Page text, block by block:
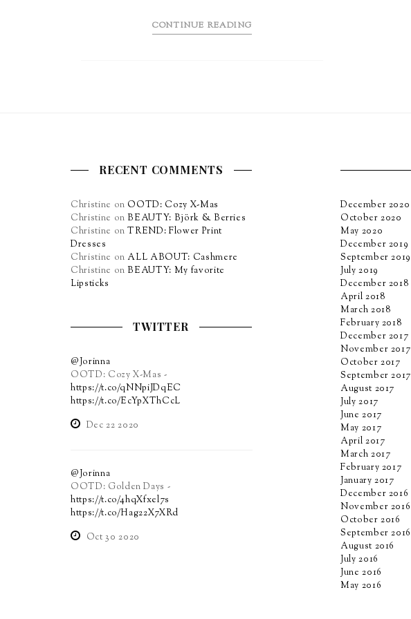
CONTINUE READING
RECENT COMMENTS
Christine on OOTD: Cozy X-Mas
Christine onBEAUTY: Björk & Berries
Christine onTREND: Flower Print
Dresses
Christine on ALL ABOUT: Cashmere
Christine onBEAUTY: My favorite
Lipsticks
TWITTER
@Jorinna
OOTD: Cozy X-Mas -
https://t.co/qNNpiJDqEC
https://t.co/EcYpXThCcL
Dec 22 2020
@Jorinna
OOTD: Golden Days -
https://t.co/4hqXfxel7s
https://t.co/Hag22X7XRd
Oct 30 2020
December 2020
October 2020
May 2020
December 2019
September 2019
July 2019
December 2018
April 2018
March 2018
February 2018
December 2017
November 2017
October 2017
September 2017
August 2017
July 2017
June 2017
May 2017
April 2017
March 2017
February 2017
January 2017
December 2016
November 2016
October 2016
September 2016
August 2016
July 2016
June 2016
May 2016